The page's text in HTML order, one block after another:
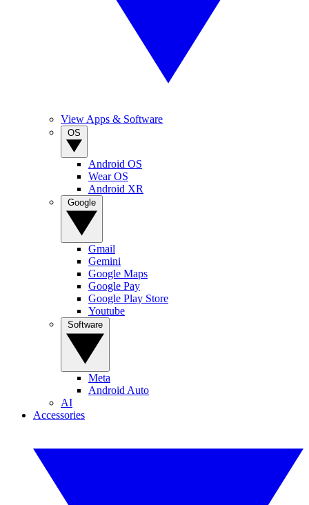
View Apps & Software
Android OS
Wear OS
Android XR
Gmail
Gemini
Google Maps
Google Pay
Google Play Store
Youtube
Meta
Android Auto
AI
Accessories